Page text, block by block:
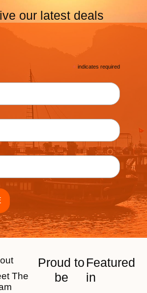
our latest deals
* indicates required
The
Proud to
be
Featured
in